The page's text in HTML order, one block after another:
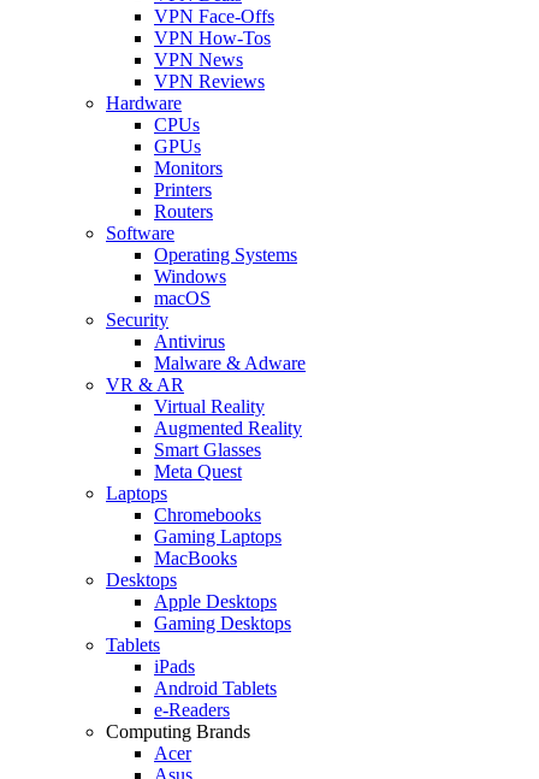
VPN Face-Offs
VPN How-Tos
VPN News
VPN Reviews
Hardware
CPUs
GPUs
Monitors
Printers
Routers
Software
Operating Systems
Windows
macOS
Security
Antivirus
Malware & Adware
VR & AR
Virtual Reality
Augmented Reality
Smart Glasses
Meta Quest
Laptops
Chromebooks
Gaming Laptops
MacBooks
Desktops
Apple Desktops
Gaming Desktops
Tablets
iPads
Android Tablets
e-Readers
Computing Brands
Acer
Asus